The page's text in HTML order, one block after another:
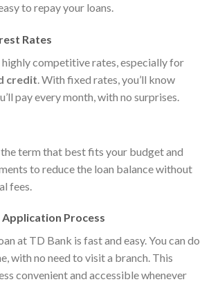
to repay your loans.
Rates
competitive rates, especially for
credit . With fixed rates, you’ll know
pay every month, with no surprises.
the term that best fits your budget and
to reduce the loan balance without
fees.
Process
at TD Bank is fast and easy. You can do
with no need to visit a branch. This
convenient and accessible whenever